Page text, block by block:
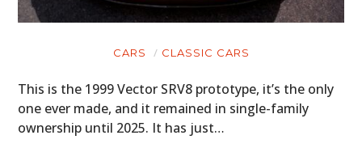
CARS CLASSIC CARS
This is the 1999 Vector SRV8 prototype, it’s the only
one ever made, and it remained in single-family
ownership until 2025. It has just…